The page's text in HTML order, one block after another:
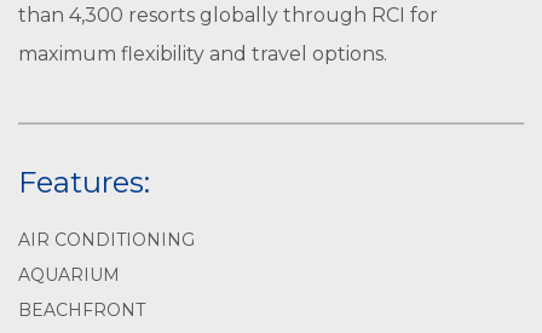
than 4,300 resorts globally through RCI for
maximum flexibility and travel options.
Features:
AIR CONDITIONING
AQUARIUM
BEACHFRONT